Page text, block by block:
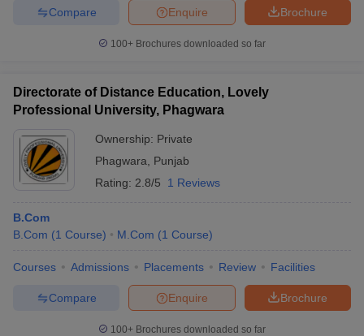
Cut offBHU CUET Cut offCUET Cutoff
Year Question Papers
CUET PG Syllabus
NEST Result
Question PaperAP PGCET Merit List
Brochure
Enquire
Compare
100+ Brochures downloaded so far
Directorate of Distance Education, Lovely
Professional University, Phagwara
Ownership: Private
Phagwara
Punjab
Rating: 2.8/5 1 Reviews
B.Com
B.Com (1 Course) M.Com (1 Course)
Courses Admissions Placements Review Facilities
Brochure
Enquire
Compare
100+ Brochures downloaded so far